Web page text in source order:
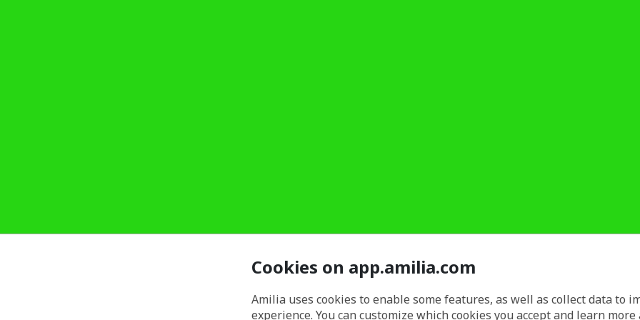
Cookies on app.amilia.com
Amilia uses cookies to enable some features, as well as collect data to
experience. You can customize which cookies you accept and learn